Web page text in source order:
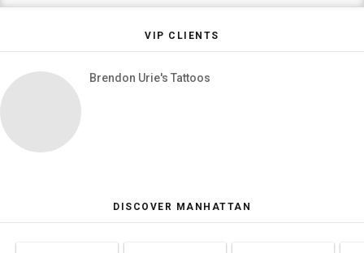
VIP CLIENTS
Brendon Urie's Tattoos
DISCOVER MANHATTAN